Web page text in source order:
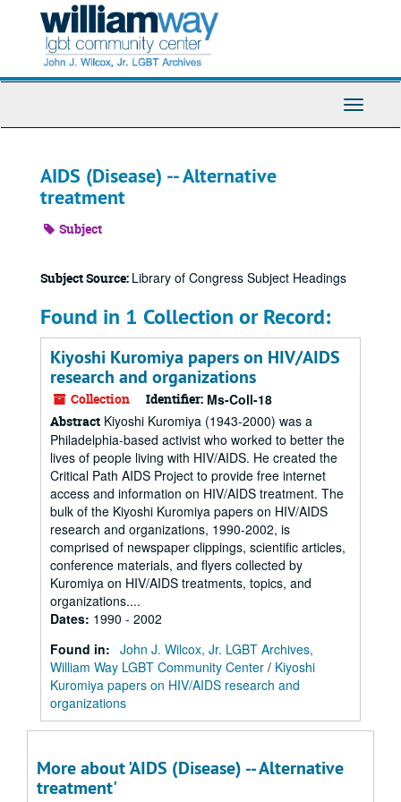
Toggle
AIDS (Disease) -- Alternative
treatment
Subject
Subject Source: Library of Congress Subject Headings
Found in 1 Collection or Record:
Kiyoshi Kuromiya papers on HIV/AIDS
research and organizations
Collection Identifier: Ms-Coll-18
Abstract Kiyoshi Kuromiya (1943-2000) was a
Philadelphia-based activist who worked to better the
lives of people living with HIV/AIDS. He created the
Critical Path AIDS Project to provide free internet
access and information on HIV/AIDS treatment. The
bulk of the Kiyoshi Kuromiya papers on HIV/AIDS
research and organizations, 1990-2002, is
comprised of newspaper clippings, scientific articles,
conference materials, and flyers collected by
Kuromiya on HIV/AIDS treatments, topics, and
organizations....
Dates: 1990 - 2002
Found in: John J. Wilcox, Jr. LGBT Archives,
William Way LGBT Community Center / Kiyoshi
Kuromiya papers on HIV/AIDS research and
organizations
More about 'AIDS (Disease) -- Alternative
treatment'